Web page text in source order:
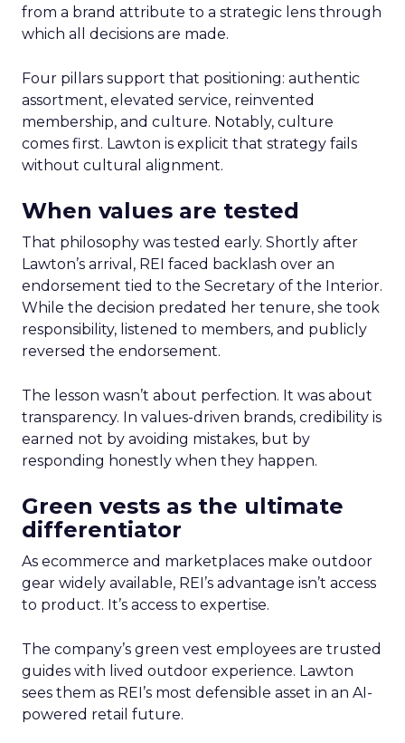
from a brand attribute to a strategic lens through
which all decisions are made.
Four pillars support that positioning: authentic
assortment, elevated service, reinvented
membership, and culture. Notably, culture
comes first. Lawton is explicit that strategy fails
without cultural alignment.
When values are tested
That philosophy was tested early. Shortly after
Lawton’s arrival, REI faced backlash over an
endorsement tied to the Secretary of the Interior.
While the decision predated her tenure, she took
responsibility, listened to members, and publicly
reversed the endorsement.
The lesson wasn’t about perfection. It was about
transparency. In values-driven brands, credibility is
earned not by avoiding mistakes, but by
responding honestly when they happen.
Green vests as the ultimate
differentiator
As ecommerce and marketplaces make outdoor
gear widely available, REI’s advantage isn’t access
to product. It’s access to expertise.
The company’s green vest employees are trusted
guides with lived outdoor experience. Lawton
sees them as REI’s most defensible asset in an AI-
powered retail future.